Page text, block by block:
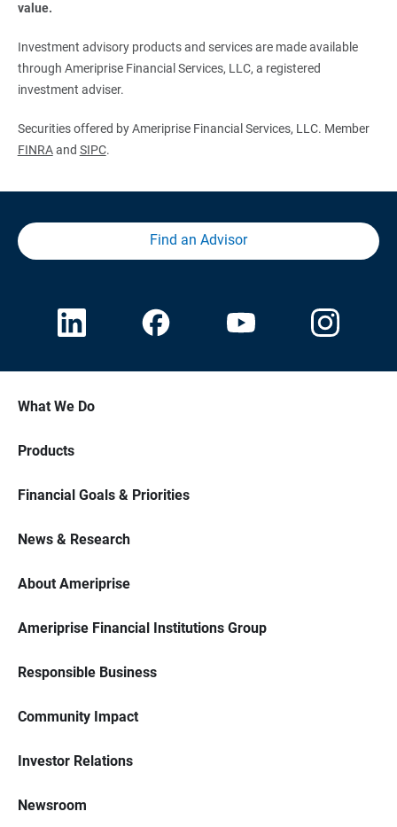
value.
Investment advisory products and services are made available
through Ameriprise Financial Services, LLC, a registered
investment adviser.
Securities offered by Ameriprise Financial Services, LLC. Member
FINRAand SIPC.
Find an Advisor
What We Do
Products
Financial Goals & Priorities
News & Research
About Ameriprise
Ameriprise Financial Institutions Group
Responsible Business
Community Impact
Investor Relations
Newsroom